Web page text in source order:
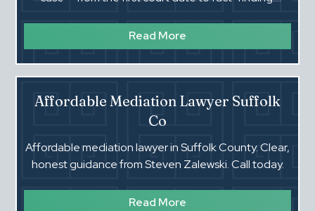
Read More
Affordable Mediation Lawyer Suffolk
Co
Affordable mediation lawyer in Suffolk County. Clear,
honest guidance from Steven Zalewski. Call today.‍
Read More